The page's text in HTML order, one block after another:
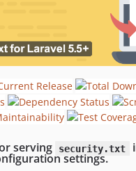
serving security.txt
settings.